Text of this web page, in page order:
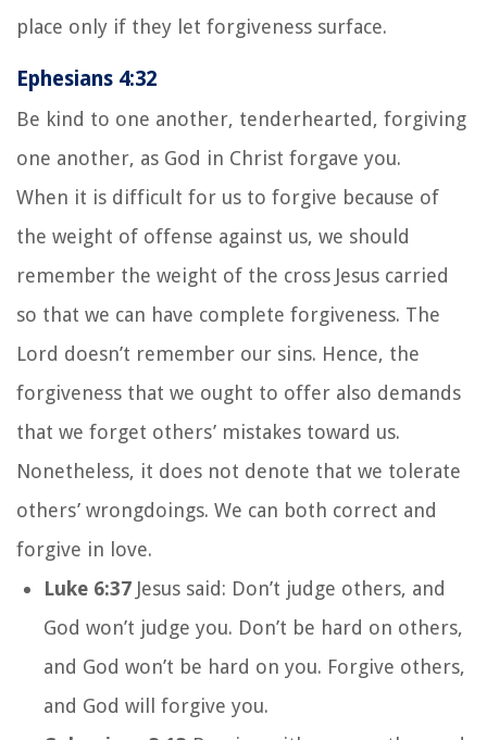
place only if they let forgiveness surface.
Ephesians 4:32
Be kind to one another, tenderhearted, forgiving
one another, as God in Christ forgave you.
When it is difficult for us to forgive because of
the weight of offense against us, we should
remember the weight of the cross Jesus carried
so that we can have complete forgiveness. The
Lord doesn’t remember our sins. Hence, the
forgiveness that we ought to offer also demands
that we forget others’ mistakes toward us.
Nonetheless, it does not denote that we tolerate
others’ wrongdoings. We can both correct and
forgive in love.
Luke 6:37 Jesus said: Don’t judge others, and
God won’t judge you. Don’t be hard on others,
and God won’t be hard on you. Forgive others,
and God will forgive you.